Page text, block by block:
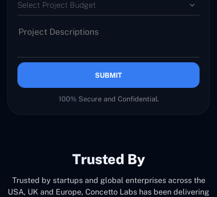
Select Project Budget
SUBMIT
100% Secure and Confidential.
Trusted By
Trusted by startups and global enterprises across the
USA, UK and Europe, Concetto Labs has been delivering